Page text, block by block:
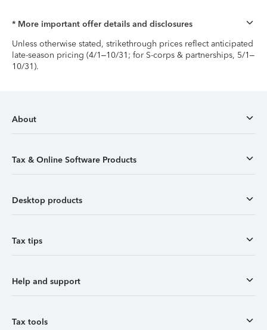
* More important offer details and disclosures
Unless otherwise stated, strikethrough prices reflect anticipated
late-season pricing (4/1–10/31; for S-corps & partnerships, 5/1–
10/31).
About
Tax & Online Software Products
Desktop products
Tax tips
Help and support
Tax tools